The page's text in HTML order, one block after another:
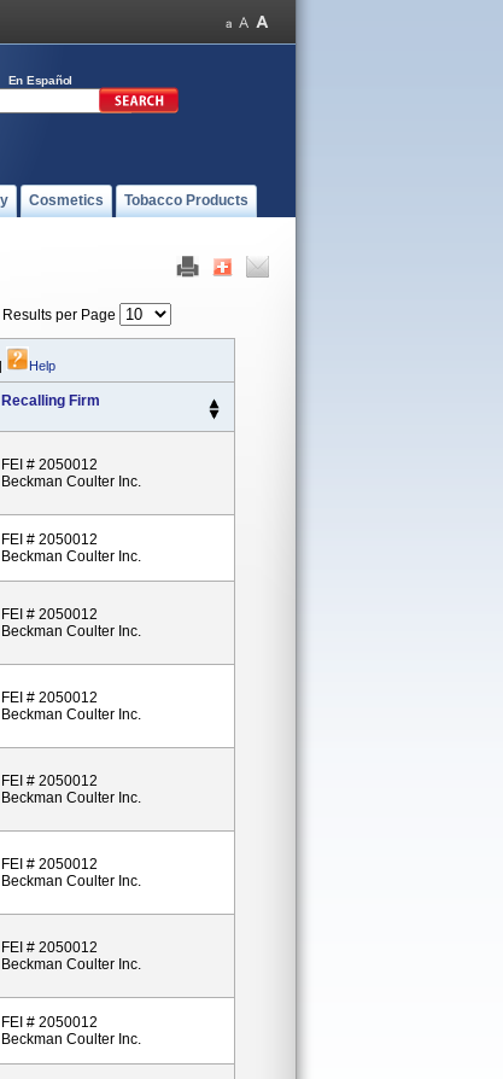
En Español
Cosmetics Tobacco Products
Results per Page
| Help
Recalling Firm
FEI # 2050012
Beckman Coulter Inc.
FEI # 2050012
Beckman Coulter Inc.
FEI # 2050012
Beckman Coulter Inc.
FEI # 2050012
Beckman Coulter Inc.
FEI # 2050012
Beckman Coulter Inc.
FEI # 2050012
Beckman Coulter Inc.
FEI # 2050012
Beckman Coulter Inc.
FEI # 2050012
Beckman Coulter Inc.